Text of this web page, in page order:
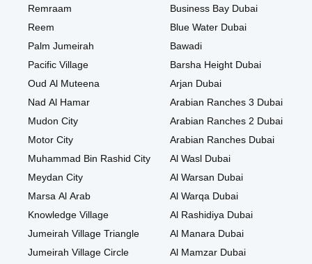
Remraam
Reem
Palm Jumeirah
Pacific Village
Oud Al Muteena
Nad Al Hamar
Mudon City
Motor City
Muhammad Bin Rashid City
Meydan City
Marsa Al Arab
Knowledge Village
Jumeirah Village Triangle
Jumeirah Village Circle
Business Bay Dubai
Blue Water Dubai
Bawadi
Barsha Height Dubai
Arjan Dubai
Arabian Ranches 3 Dubai
Arabian Ranches 2 Dubai
Arabian Ranches Dubai
Al Wasl Dubai
Al Warsan Dubai
Al Warqa Dubai
Al Rashidiya Dubai
Al Manara Dubai
Al Mamzar Dubai